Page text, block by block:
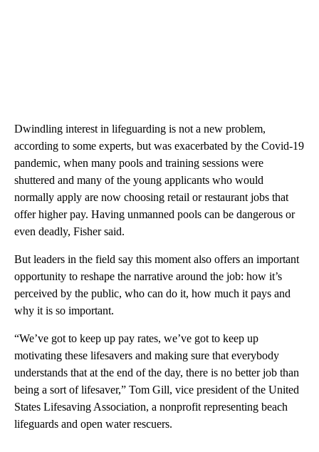
Dwindling interest in lifeguarding is not a new problem,
according to some experts, but was exacerbated by the Covid-19
pandemic, when many pools and training sessions were
shuttered and many of the young applicants who would
normally apply are now choosing retail or restaurant jobs that
offer higher pay. Having unmanned pools can be dangerous or
even deadly, Fisher said.
But leaders in the field say this moment also offers an important
opportunity to reshape the narrative around the job: how it’s
perceived by the public, who can do it, how much it pays and
why it is so important.
“We’ve got to keep up pay rates, we’ve got to keep up
motivating these lifesavers and making sure that everybody
understands that at the end of the day, there is no better job than
being a sort of lifesaver,” Tom Gill, vice president of the United
States Lifesaving Association, a nonprofit representing beach
lifeguards and open water rescuers.